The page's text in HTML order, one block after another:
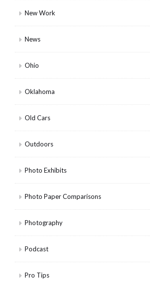
New Work
News
Ohio
Oklahoma
Old Cars
Outdoors
Photo Exhibits
Photo Paper Comparisons
Photography
Podcast
Pro Tips